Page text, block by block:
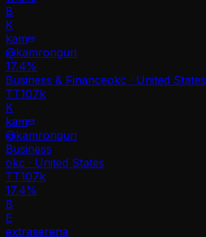
B
K
kam
@kamronguri
17.4%
Business & Financeokc · United States
TT107k
K
kam
@kamronguri
Business
okc · United States
TT107k
17.4%
B
E
extraserena